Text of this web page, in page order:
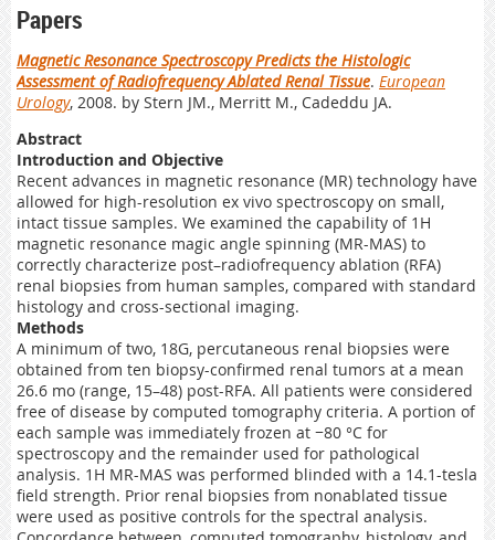
Papers
Magnetic Resonance Spectroscopy Predicts the Histologic
Assessment of Radiofrequency Ablated Renal Tissue. European
Urology, 2008. by Stern JM., Merritt M., Cadeddu JA.
Abstract
Introduction and Objective
Recent advances in magnetic resonance (MR) technology have
allowed for high-resolution ex vivo spectroscopy on small,
intact tissue samples. We examined the capability of 1H
magnetic resonance magic angle spinning (MR-MAS) to
correctly characterize post–radiofrequency ablation (RFA)
renal biopsies from human samples, compared with standard
histology and cross-sectional imaging.
Methods
A minimum of two, 18G, percutaneous renal biopsies were
obtained from ten biopsy-confirmed renal tumors at a mean
26.6 mo (range, 15–48) post-RFA. All patients were considered
free of disease by computed tomography criteria. A portion of
each sample was immediately frozen at −80 °C for
spectroscopy and the remainder used for pathological
analysis. 1H MR-MAS was performed blinded with a 14.1-tesla
field strength. Prior renal biopsies from nonablated tissue
were used as positive controls for the spectral analysis.